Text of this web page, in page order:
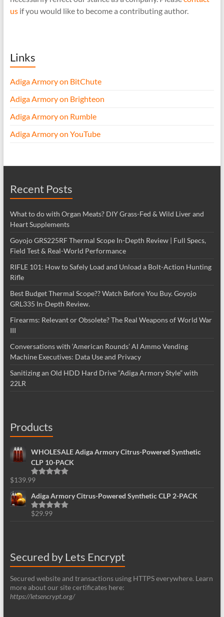
usif you would like to become a contributing author.
Links
Adiga Armory on BitChute
Adiga Armory on Brighteon
Adiga Armory on Rumble
Adiga Armory on YouTube
Recent Posts
What to do with Organ Meats? DIY Grass-Fed & Wild Liver and
Heart Supplements
Goyojo GRS225RF Thermal Scope In-Depth Review | Full Specs,
Field Test & Real-World Performance
RIFLE 101: How to Safely Load and Unload a Bolt-Action Hunting
Rifle
Best Budget Thermal Scope?? Watch Before You Buy. Goyojo
GRL335 In-Depth Review.
Firearms: Relevant or Obsolete? The Real Weapons of World War
III
Conversations with ‘American Rounds’ AI Ammo Vending
Machine Executives: Data Use and Privacy
Sanitizing an Old HDD Hard Drive “Adiga Armory Style” with
22LR
Products
WHOLESALE Adiga Armory Citrus-Powered Synthetic
CLP 10-PACK
Rated
$139.99
Adiga Armory Citrus-Powered Synthetic CLP 2-PACK
Rated5.00
$29.99
Secured by Lets Encrypt
Secured website and transactions using HTTPS everywhere. Learn
more about our site certificates here:
https://letsencrypt.org/